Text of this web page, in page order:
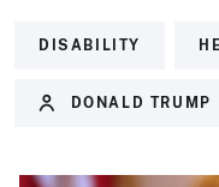
DISABILITY
DONALD TRUMP